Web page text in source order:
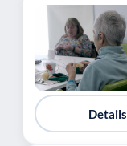
Details